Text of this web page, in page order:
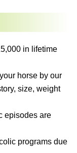
in lifetime
horse by our
size, weight
episodes are
programs due